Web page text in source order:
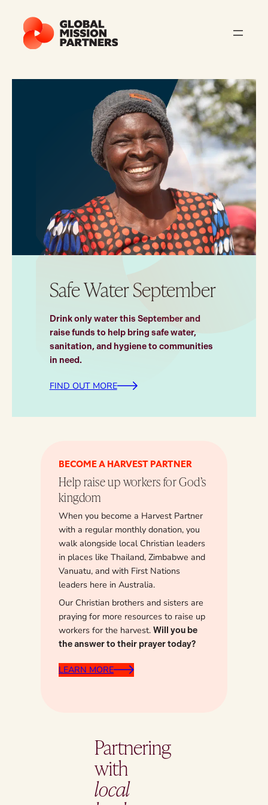
Safe Water September
Drink only water this September and
raise funds to help bring safe water,
sanitation, and hygiene to communities
in need.
FIND OUT MORE
BECOME A HARVEST PARTNER
Help raise up workers for God’s
kingdom
When you become a Harvest Partner
with a regular monthly donation, you
walk alongside local Christian leaders
in places like Thailand, Zimbabwe and
Vanuatu, and with First Nations
leaders here in Australia.
Our Christian brothers and sisters are
praying for more resources to raise up
workers for the harvest. Will you be
the answer to their prayer today?
LEARN MORE
Partnering
with
local